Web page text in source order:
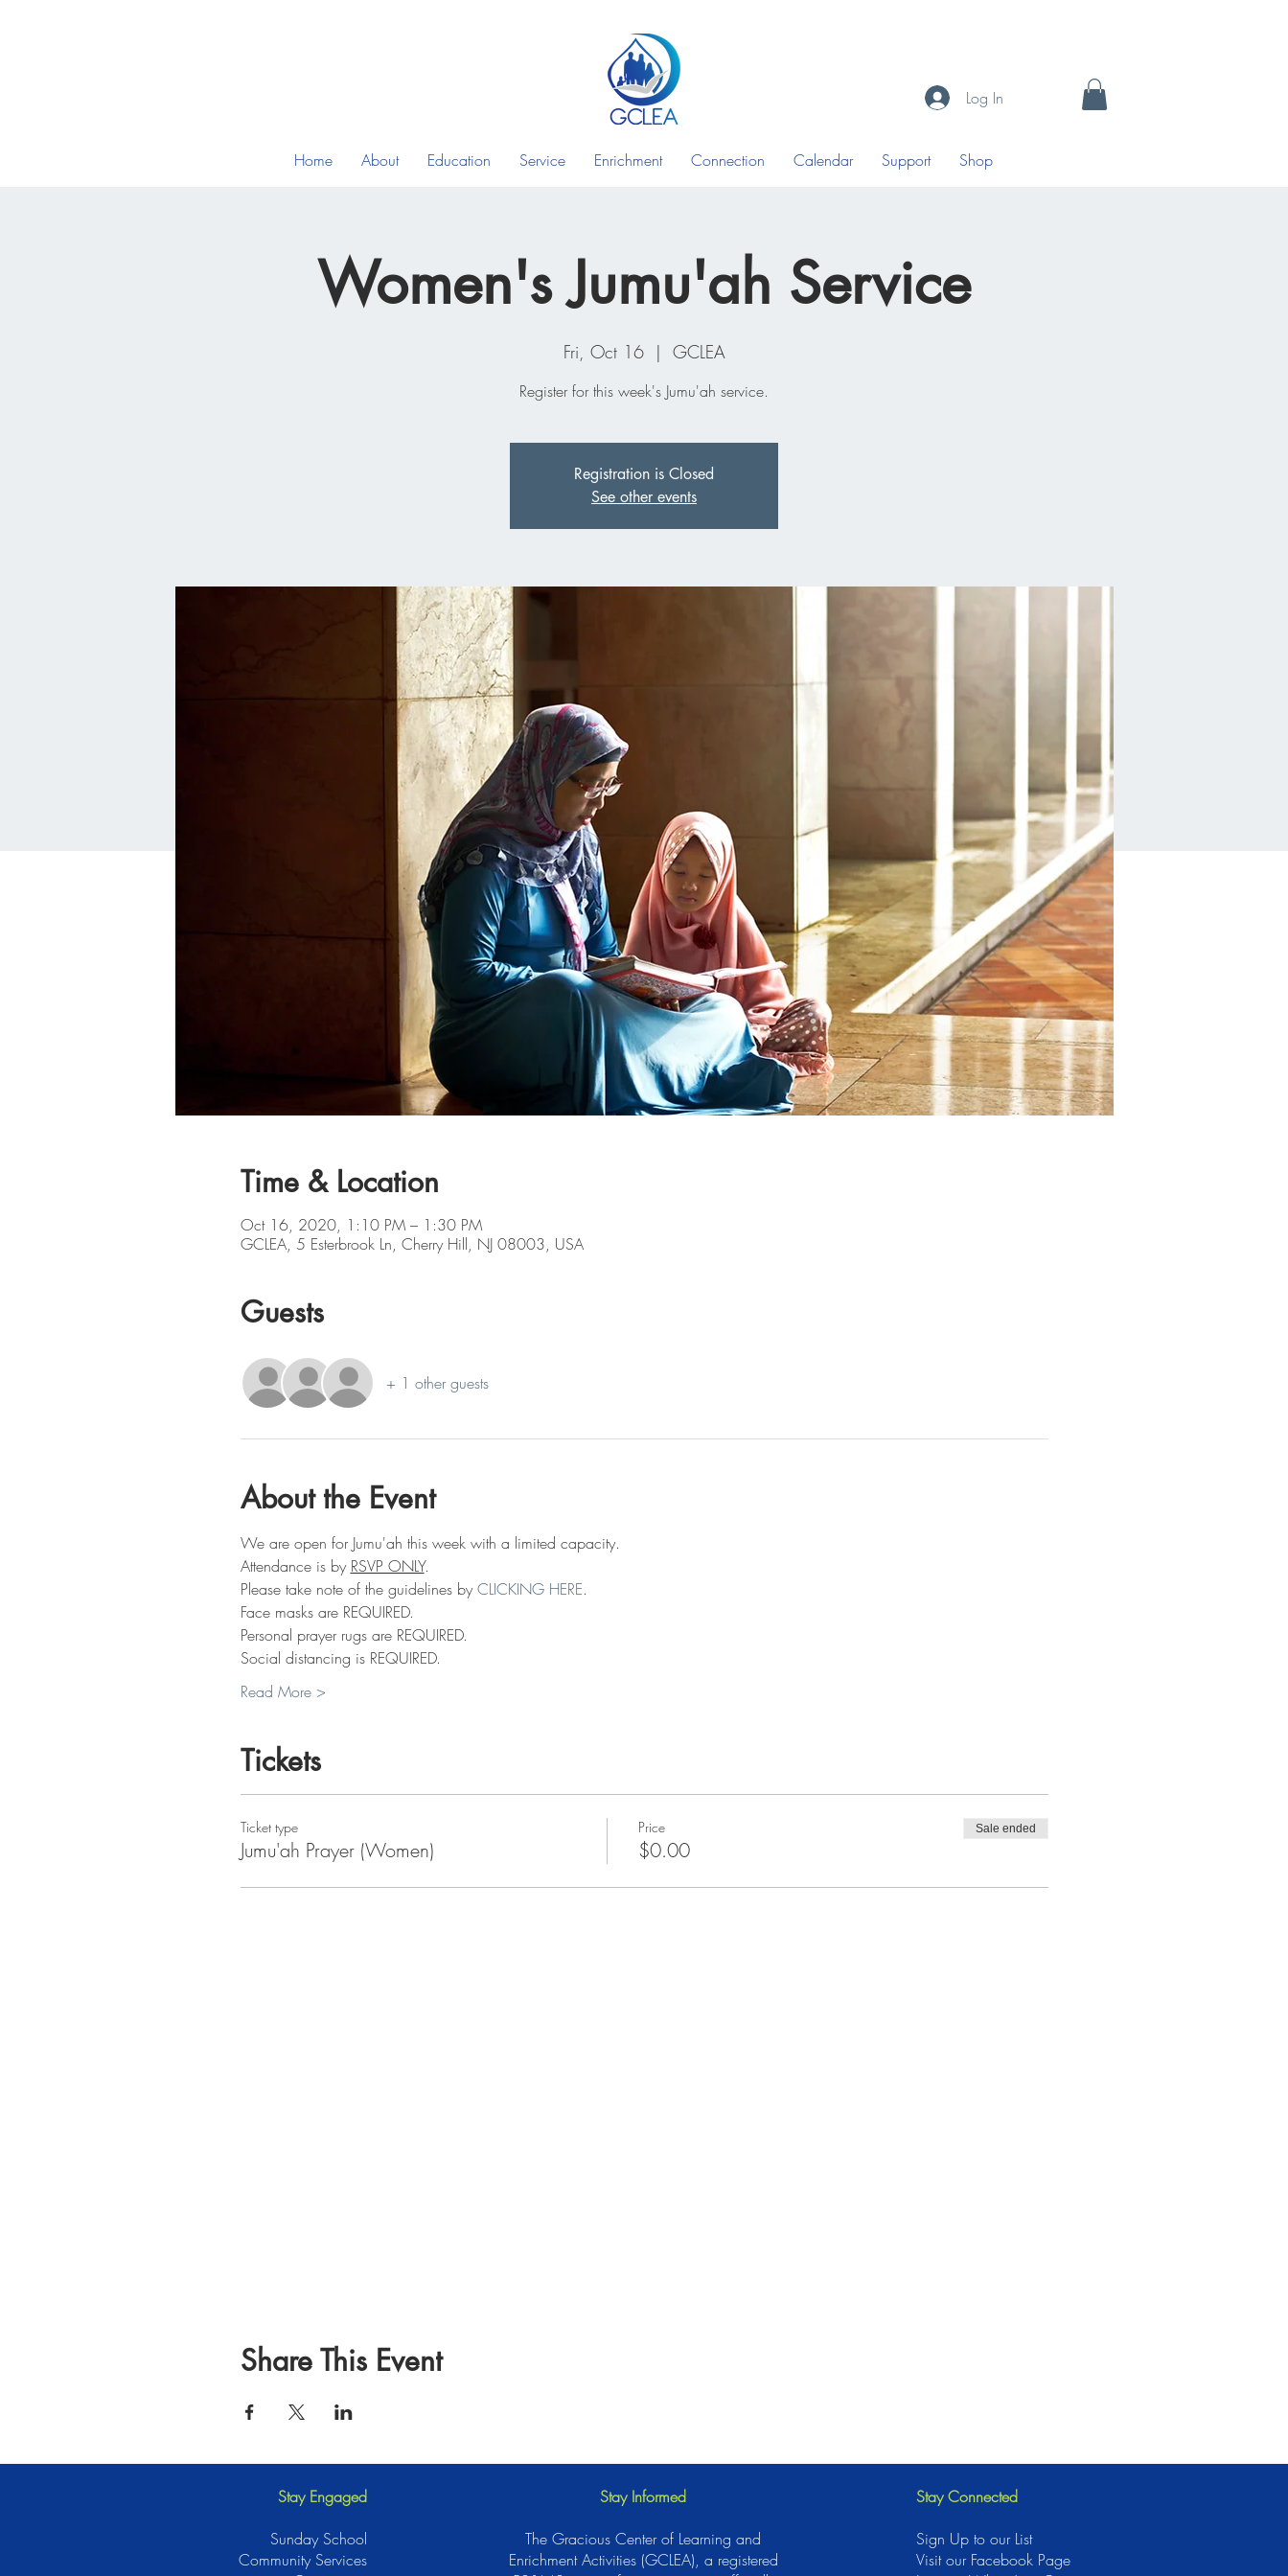
Log In
Home About Education Service Enrichment Connection Calendar Support Shop
Women's Jumu'ah Service
Fri, Oct 16
  |
GCLEA
Register for this week's Jumu'ah service.
Registration is Closed
See other events
Time & Location
Oct 16, 2020, 1:10 PM – 1:30 PM
GCLEA, 5 Esterbrook Ln, Cherry Hill, NJ 08003, USA
Guests
+ 1 other guests
About the Event
We are open for Jumu'ah this week with a limited capacity.
Attendance is by RSVP ONLY.
Please take note of the guidelines by CLICKING HERE.
Face masks are REQUIRED.
Personal prayer rugs are REQUIRED.
Social distancing is REQUIRED.
Read More >
Tickets
Ticket type
Jumu'ah Prayer (Women)
Price
$0.00
Sale ended
Share This Event
Stay Engaged
Sunday School
Community Services
Stay Informed
The Gracious Center of Learning and
Enrichment Activities (GCLEA), a registered
Stay Connected
Sign Up to our List
Visit our Facebook Page